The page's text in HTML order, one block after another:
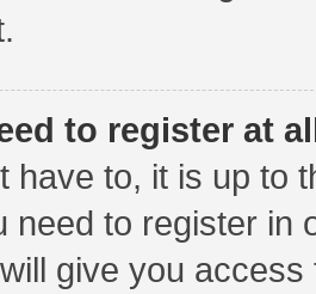
to register at
have to, it is up to
need to register in
give you